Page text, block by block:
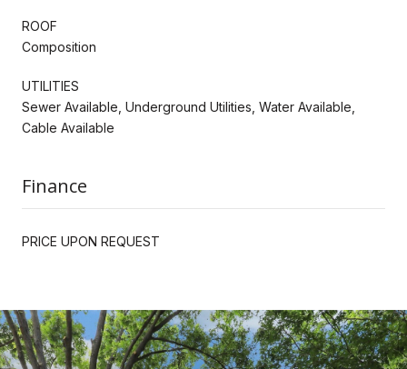
ROOF
Composition
UTILITIES
Sewer Available, Underground Utilities, Water Available,
Cable Available
Finance
PRICE UPON REQUEST